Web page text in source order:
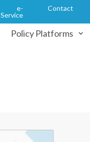
Policy Platforms
e-
Service
Contact